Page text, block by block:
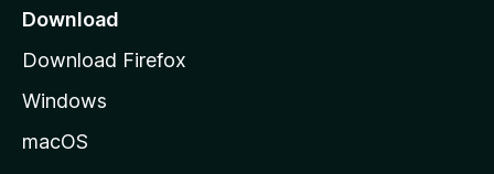
a
e
Download
Download Firefox
Windows
macOS